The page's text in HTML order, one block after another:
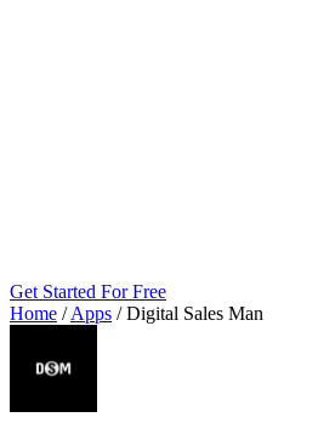
Get Started For Free
Home / Apps / Digital Sales Man